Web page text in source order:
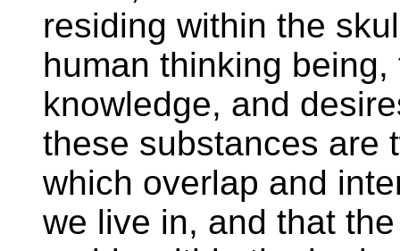
residing within the
human thinking
knowledge, and
these substances are
which overlap and
we live in, and that